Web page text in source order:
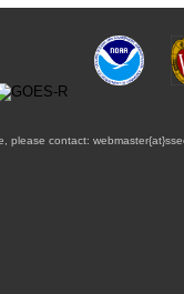
please contact: